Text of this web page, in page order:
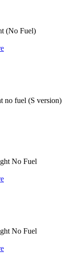
(No Fuel)
no fuel (S version)
No Fuel
No Fuel